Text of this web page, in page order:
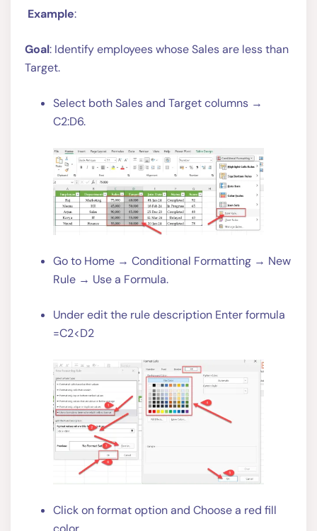
Example:
Goal: Identify employees whose Sales are less than
Target.
Select both Sales and Target columns →
C2:D6.
Go to Home → Conditional Formatting → New
Rule → Use a Formula.
Under edit the rule description Enter formula
=C2<D2
Click on format option and Choose a red fill